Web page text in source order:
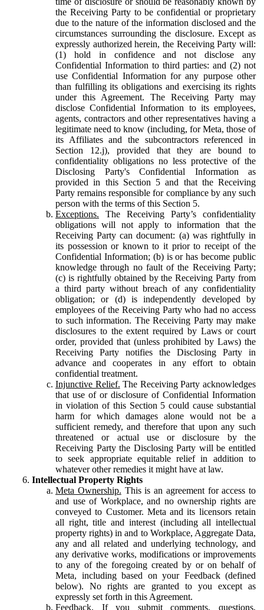
the Receiving Party to be confidential or proprietary
due to the nature of the information disclosed and the
circumstances surrounding the disclosure. Except as
expressly authorized herein, the Receiving Party will:
(1) hold in confidence and not disclose any
Confidential Information to third parties: and (2) not
use Confidential Information for any purpose other
than fulfilling its obligations and exercising its rights
under this Agreement. The Receiving Party may
disclose Confidential Information to its employees,
agents, contractors and other representatives having a
legitimate need to know (including, for Meta, those of
its Affiliates and the subcontractors referenced in
Section 12.j), provided that they are bound to
confidentiality obligations no less protective of the
Disclosing Party's Confidential Information as
provided in this Section 5 and that the Receiving
Party remains responsible for compliance by any such
person with the terms of this Section 5.
Exceptions. The Receiving Party’s confidentiality
obligations will not apply to information that the
Receiving Party can document: (a) was rightfully in
its possession or known to it prior to receipt of the
Confidential Information; (b) is or has become public
knowledge through no fault of the Receiving Party;
(c) is rightfully obtained by the Receiving Party from
a third party without breach of any confidentiality
obligation; or (d) is independently developed by
employees of the Receiving Party who had no access
to such information. The Receiving Party may make
disclosures to the extent required by Laws or court
order, provided that (unless prohibited by Laws) the
Receiving Party notifies the Disclosing Party in
advance and cooperates in any effort to obtain
confidential treatment.
Injunctive Relief. The Receiving Party acknowledges
that use of or disclosure of Confidential Information
in violation of this Section 5 could cause substantial
harm for which damages alone would not be a
sufficient remedy, and therefore that upon any such
threatened or actual use or disclosure by the
Receiving Party the Disclosing Party will be entitled
to seek appropriate equitable relief in addition to
whatever other remedies it might have at law.
Intellectual Property Rights
Meta Ownership. This is an agreement for access to
and use of Workplace, and no ownership rights are
conveyed to Customer. Meta and its licensors retain
all right, title and interest (including all intellectual
property rights) in and to Workplace, Aggregate Data,
any and all related and underlying technology, and
any derivative works, modifications or improvements
to any of the foregoing created by or on behalf of
Meta, including based on your Feedback (defined
below). No rights are granted to you except as
expressly set forth in this Agreement.
Feedback. If you submit comments, questions,